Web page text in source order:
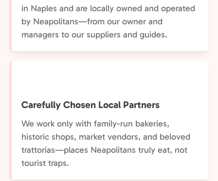
in Naples and are locally owned and operated
by Neapolitans—from our owner and
managers to our suppliers and guides.
Carefully Chosen Local Partners
We work only with family-run bakeries,
historic shops, market vendors, and beloved
trattorias—places Neapolitans truly eat, not
tourist traps.